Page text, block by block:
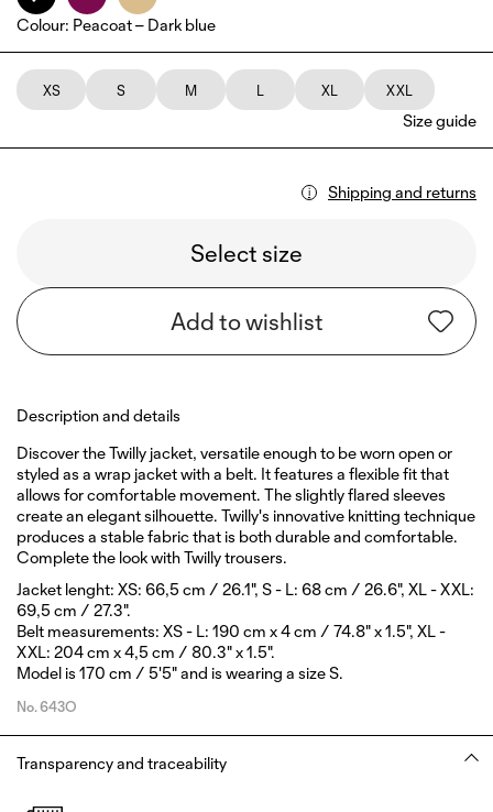
Colour: Peacoat – Dark blue
XS S M L XL XXL
Size guide
Shipping and returns
Select size
Add to wishlist
Description and details
Discover the Twilly jacket, versatile enough to be worn open or
styled as a wrap jacket with a belt. It features a flexible fit that
allows for comfortable movement. The slightly flared sleeves
create an elegant silhouette. Twilly's innovative knitting technique
produces a stable fabric that is both durable and comfortable.
Complete the look with Twilly trousers.
Jacket lenght: XS: 66,5 cm / 26.1", S - L: 68 cm / 26.6", XL - XXL:
69,5 cm / 27.3".
Belt measurements: XS - L: 190 cm x 4 cm / 74.8" x 1.5", XL -
XXL: 204 cm x 4,5 cm / 80.3" x 1.5".
Model is 170 cm / 5'5" and is wearing a size S.
No.643O
Transparency and traceability